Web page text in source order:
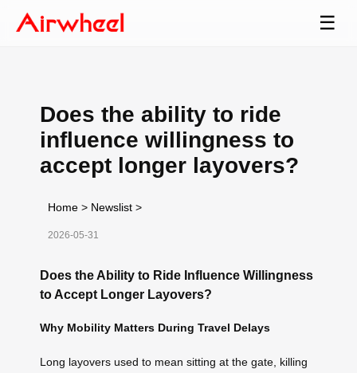
☰
Does the ability to ride
influence willingness to
accept longer layovers?
Home > Newslist >
2026-05-31
Does the Ability to Ride Influence Willingness
to Accept Longer Layovers?
Why Mobility Matters During Travel Delays
Long layovers used to mean sitting at the gate, killing